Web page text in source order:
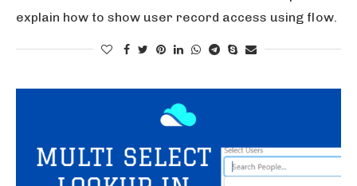
explain how to show user record access using flow.